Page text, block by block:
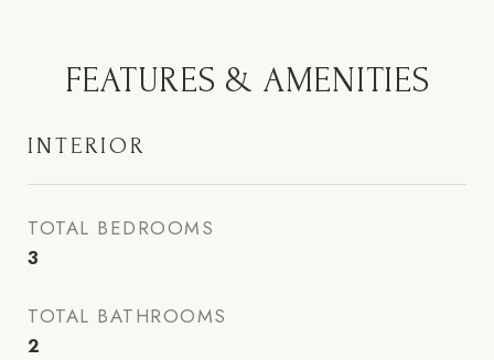
FEATURES & AMENITIES
INTERIOR
TOTAL BEDROOMS
3
TOTAL BATHROOMS
2